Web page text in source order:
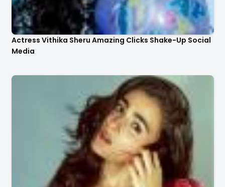
Actress Vithika Sheru Amazing Clicks Shake-Up Social
Media